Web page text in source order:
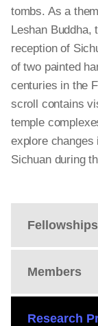
Fellowships
Members
Research
tombs. As a
Leshan Buddha,
reception of
of two painted
centuries in the
scroll contains
temple
explore changes
Sichuan during